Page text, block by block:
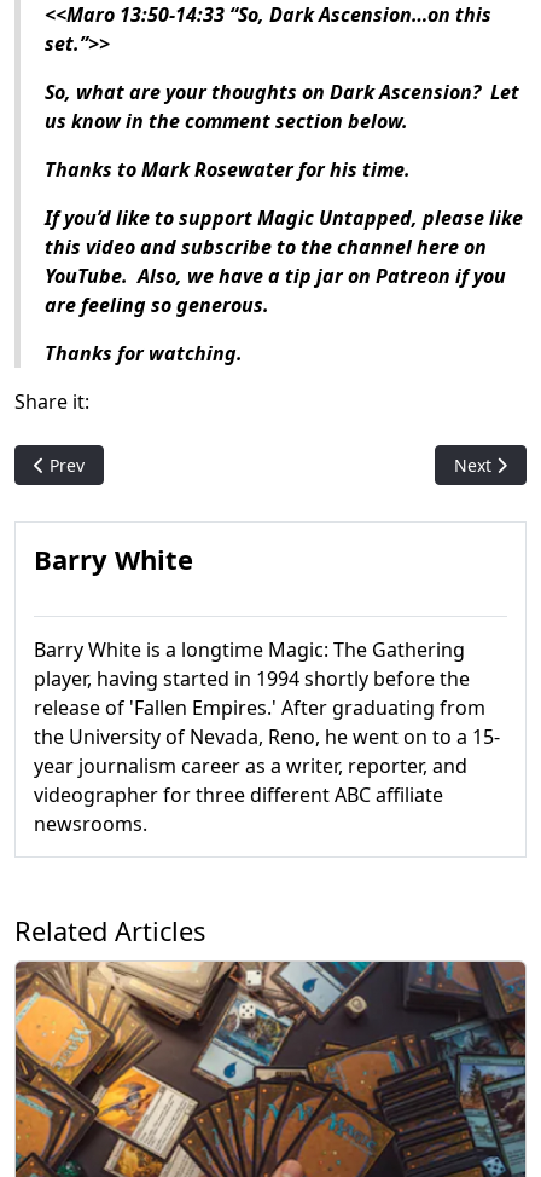
<<Maro 13:50-14:33 “So, Dark Ascension…on this
set.”>>
So, what are your thoughts on Dark Ascension? Let
us know in the comment section below.
Thanks to Mark Rosewater for his time.
If you’d like to support Magic Untapped, please like
this video and subscribe to the channel here on
YouTube. Also, we have a tip jar on Patreon if you
are feeling so generous.
Thanks for watching.
Share it:
Previous article: Who Is: Dack Fayden
Prev Next
Next
Barry White
Barry White is a longtime Magic: The Gathering
player, having started in 1994 shortly before the
release of 'Fallen Empires.' After graduating from
the University of Nevada, Reno, he went on to a 15-
year journalism career as a writer, reporter, and
videographer for three different ABC affiliate
newsrooms.
Related Articles